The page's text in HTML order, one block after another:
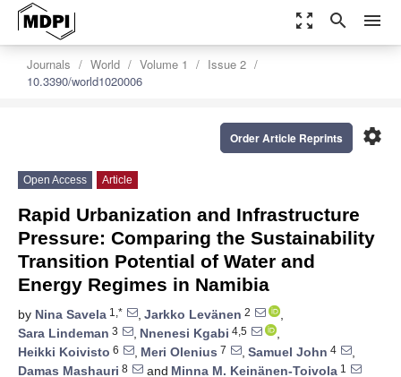
zoom_out_map search menu
Journals World Volume 1
Issue 2
10.3390/world1020006
settings
Order Article Reprints
Open Access Article
Rapid Urbanization and Infrastructure
Pressure: Comparing the Sustainability
Transition Potential of Water and
Energy Regimes in Namibia
by Nina Savela 1,* , Jarkko Levänen 2
,
Sara Lindeman 3 , Nnenesi Kgabi 4,5
,
Heikki Koivisto 6 , Meri Olenius 7 , Samuel John 4
,
Damas Mashauri 8 and Minna M. Keinänen-Toivola 1